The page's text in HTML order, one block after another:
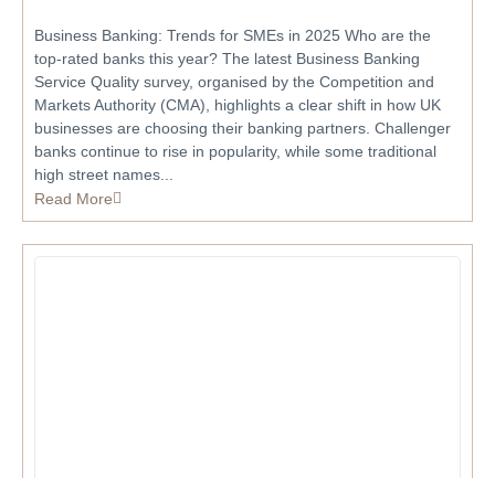
Business Banking: Trends for SMEs in 2025 Who are the
top-rated banks this year? The latest Business Banking
Service Quality survey, organised by the Competition and
Markets Authority (CMA), highlights a clear shift in how UK
businesses are choosing their banking partners. Challenger
banks continue to rise in popularity, while some traditional
high street names...
Read More